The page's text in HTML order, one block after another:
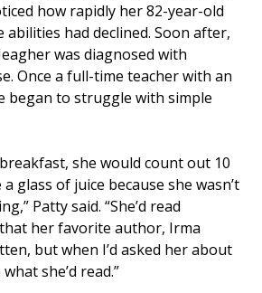
how rapidly her 82-year-old
abilities had declined. Soon after,
was diagnosed with
Once a full-time teacher with an
began to struggle with simple
she would count out 10
glass of juice because she wasn’t
Patty said. “She’d read
her favorite author, Irma
but when I’d asked her about
she’d read.”